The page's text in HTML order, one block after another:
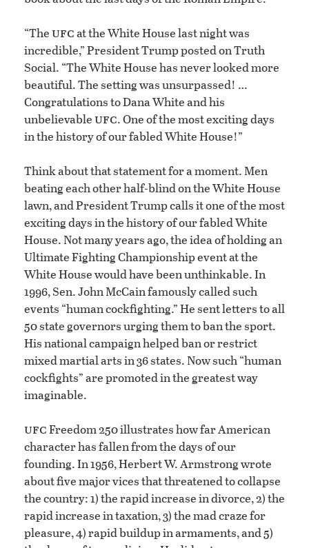
“Theufcat the White House last night was
incredible,” President Trump posted on Truth
Social. “The White House has never looked more
beautiful. The setting was unsurpassed! …
Congratulations to Dana White and his
unbelievableufc. One of the most exciting days
in the history of our fabled White House!”
Think about that statement for a moment. Men
beating each other half-blind on the White House
lawn, and President Trump calls it one of the most
exciting days in the history of our fabled White
House. Not many years ago, the idea of holding an
Ultimate Fighting Championship event at the
White House would have been unthinkable. In
1996, Sen. John McCain famously called such
events “human cockfighting.” He sent letters to all
50 state governors urging them to ban the sport.
His national campaign helped ban or restrict
mixed martial arts in 36 states. Now such “human
cockfights” are promoted in the greatest way
imaginable.
ufcFreedom 250 illustrates how far American
character has fallen from the days of our
founding. In 1956, Herbert W. Armstrong wrote
about five major vices that threatened to collapse
the country: 1) the rapid increase in divorce, 2) the
rapid increase in taxation, 3) the mad craze for
pleasure, 4) rapid buildup in armaments, and 5)